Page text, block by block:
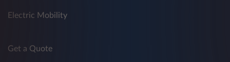
Electric Mobility
Get a Quote